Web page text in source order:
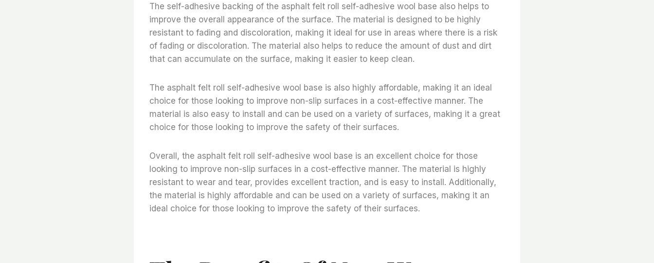
The self-adhesive backing of the asphalt felt roll self-adhesive wool base also helps to
improve the overall appearance of the surface. The material is designed to be highly
resistant to fading and discoloration, making it ideal for use in areas where there is a risk
of fading or discoloration. The material also helps to reduce the amount of dust and dirt
that can accumulate on the surface, making it easier to keep clean.
The asphalt felt roll self-adhesive wool base is also highly affordable, making it an ideal
choice for those looking to improve non-slip surfaces in a cost-effective manner. The
material is also easy to install and can be used on a variety of surfaces, making it a great
choice for those looking to improve the safety of their surfaces.
Overall, the asphalt felt roll self-adhesive wool base is an excellent choice for those
looking to improve non-slip surfaces in a cost-effective manner. The material is highly
resistant to wear and tear, provides excellent traction, and is easy to install. Additionally,
the material is highly affordable and can be used on a variety of surfaces, making it an
ideal choice for those looking to improve the safety of their surfaces.